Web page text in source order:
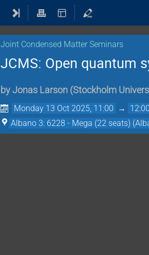
Joint Condensed Matter Seminars
JCMS: Open quantum
by Jonas Larson (Stockholm
Monday 13 Oct 2025, 11:00 → 12:00
Albano 3: 6228 - Mega (22 seats)